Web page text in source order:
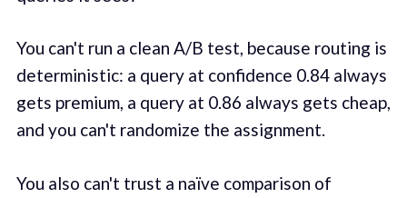
You can't run a clean A/B test, because routing is
deterministic: a query at confidence 0.84 always
gets premium, a query at 0.86 always gets cheap,
and you can't randomize the assignment.
You also can't trust a naïve comparison of